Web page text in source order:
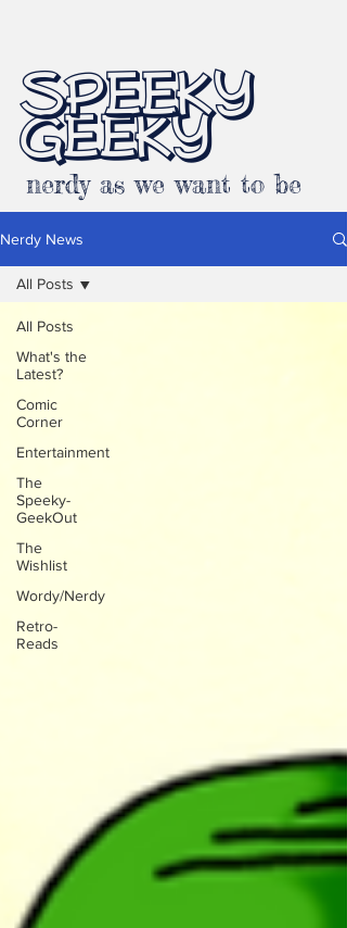
SPEEKY
GEEKY
nerdy as we want to be
Nerdy News
All Posts
What's the
Latest?
Comic
Corner
Entertainment
The
Speeky-
GeekOut
The
Wishlist
Wordy/Nerdy
Retro-
Reads
All Posts